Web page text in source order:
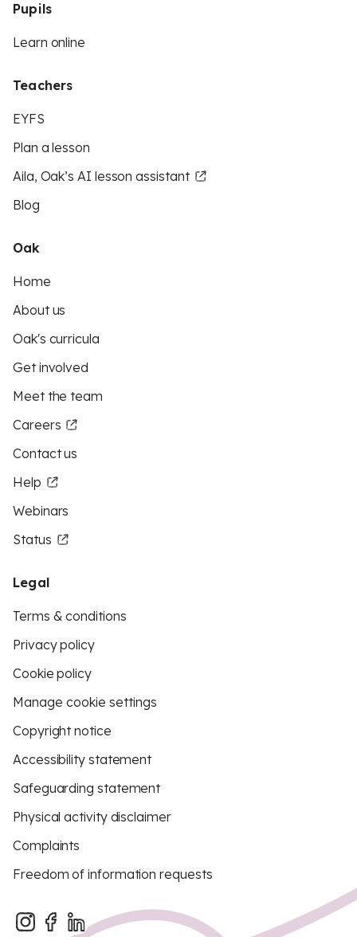
Pupils
Learn online
Teachers
EYFS
Plan a lesson
Aila, Oak’s AI lesson assistant
Blog
Oak
Home
About us
Oak's curricula
Get involved
Meet the team
Careers
Contact us
Help
Webinars
Status
Legal
Terms & conditions
Privacy policy
Cookie policy
Manage cookie settings
Copyright notice
Accessibility statement
Safeguarding statement
Physical activity disclaimer
Complaints
Freedom of information requests